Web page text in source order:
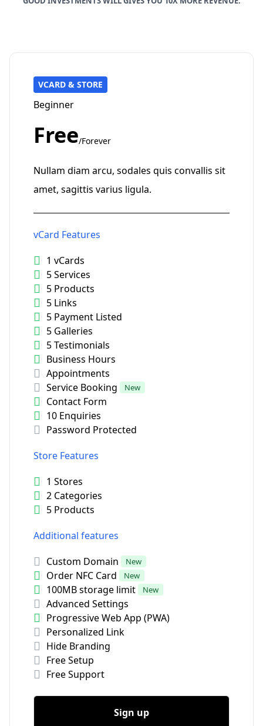
VCARD & STORE
Beginner
Free/Forever
Nullam diam arcu, sodales quis convallis sit
amet, sagittis varius ligula.
vCard Features
1 vCards
5 Services
5 Products
5 Links
5 Payment Listed
5 Galleries
5 Testimonials
Business Hours
Appointments
Service Booking
New
Contact Form
10 Enquiries
Password Protected
Store Features
1 Stores
2 Categories
5 Products
Additional features
Custom Domain
New
Order NFC Card New
100MB storage limit New
Advanced Settings
Progressive Web App (PWA)
Personalized Link
Hide Branding
Free Setup
Free Support
Sign up